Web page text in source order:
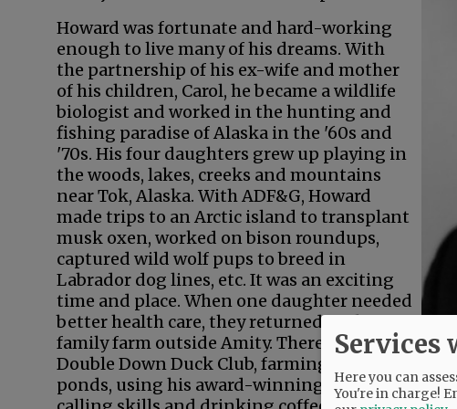
Howard was fortunate and hard-working
enough to live many of his dreams. With
the partnership of his ex-wife and mother
of his children, Carol, he became a wildlife
biologist and worked in the hunting and
fishing paradise of Alaska in the '60s and
'70s. His four daughters grew up playing in
the woods, lakes, creeks and mountains
near Tok, Alaska. With ADF&G, Howard
made trips to an Arctic island to transplant
musk oxen, worked on bison roundups,
captured wild wolf pups to breed in
Labrador dog lines, etc. It was an exciting
time and place. When one daughter needed
better health care, they returned to the
family farm outside Amity. There he ran
Double Down Duck Club, farming the
ponds, using his award-winning duck
Services
Here you can
You're in charge!